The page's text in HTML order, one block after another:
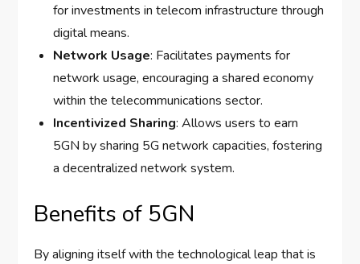
for investments in telecom infrastructure through
digital means.
Network Usage: Facilitates payments for
network usage, encouraging a shared economy
within the telecommunications sector.
Incentivized Sharing: Allows users to earn
5GN by sharing 5G network capacities, fostering
a decentralized network system.
Benefits of 5GN
By aligning itself with the technological leap that is